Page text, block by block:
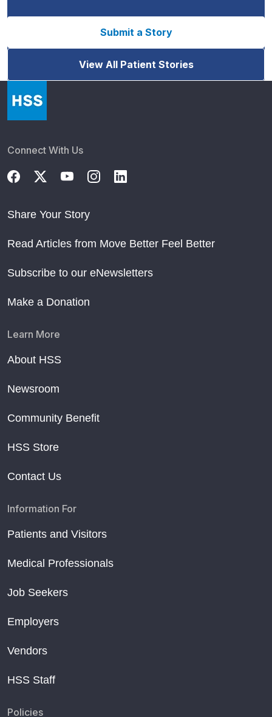
Submit a Story
View All Patient Stories
Connect With Us
Share Your Story
Read Articles from Move Better Feel Better
Subscribe to our eNewsletters
Make a Donation
Learn More
About HSS
Newsroom
Community Benefit
HSS Store
Contact Us
Information For
Patients and Visitors
Medical Professionals
Job Seekers
Employers
Vendors
HSS Staff
Policies